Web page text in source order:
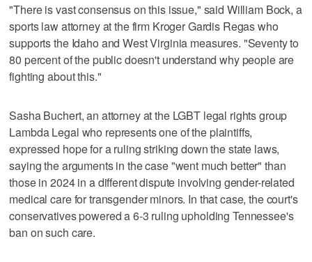
"There is vast consensus on this issue," said William Bock, a
sports law attorney at the firm Kroger Gardis Regas who
supports the Idaho and West Virginia measures. "Seventy to
80 percent of the public doesn't understand why people are
fighting about this."
Sasha Buchert, an attorney at the LGBT legal rights group
Lambda Legal who represents one of the plaintiffs,
expressed hope for a ruling striking down the state laws,
saying the arguments in the case "went much better" than
those in 2024 in a different dispute involving gender-related
medical care for transgender minors. In that case, the court's
conservatives powered a 6-3 ruling upholding Tennessee's
ban on such care.